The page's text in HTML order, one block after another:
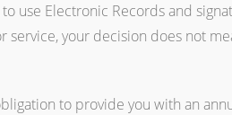
use Electronic Records and
your decision does not
to provide you with an